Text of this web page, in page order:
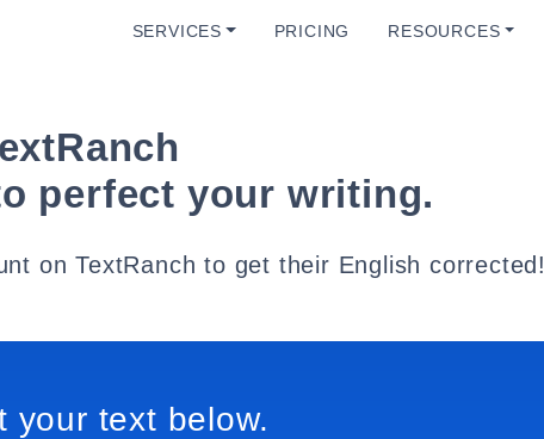
SERVICES PRICING RESOURCES
perfect your writing.
on TextRanch to get their English corrected!
your text below.